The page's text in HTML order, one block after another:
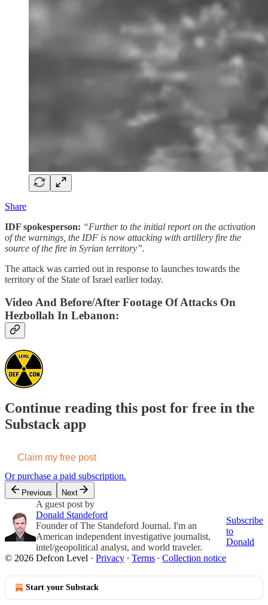
Share
IDF spokesperson: “Further to the initial report on the activation
of the warnings, the IDF is now attacking with artillery fire the
source of the fire in Syrian territory”.
The attack was carried out in response to launches towards the
territory of the State of Israel earlier today.
Video And Before/After Footage Of Attacks On
Hezbollah In Lebanon:
Continue reading this post for free in the
Substack app
Claim my free post
Or purchase a paid subscription.
Previous Next
A guest post by
Donald Standeford
Founder of The Standeford Journal. I'm an
American independent investigative journalist,
intel/geopolitical analyst, and world traveler.
Subscribe
to
Donald
© 2026 Defcon Level · Privacy ∙ Terms ∙ Collection notice
Start your Substack